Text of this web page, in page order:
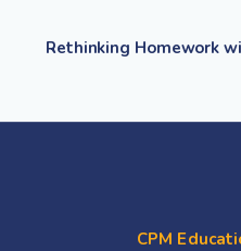
Rethinking Homework
CPM